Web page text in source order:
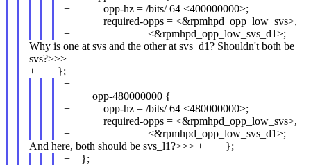
+ opp-hz = /bits/ 64 <400000000>;
+ required-opps = <&rpmhpd_opp_low_svs>,
+ <&rpmhpd_opp_low_svs_d1>;
Why is one at svs and the other at svs_d1? Shouldn't both be
svs?>>>
+ };
+
+ opp-480000000 {
+ opp-hz = /bits/ 64 <480000000>;
+ required-opps = <&rpmhpd_opp_low_svs>,
+ <&rpmhpd_opp_low_svs_d1>;
And here, both should be svs_l1?>>> + };
+ };